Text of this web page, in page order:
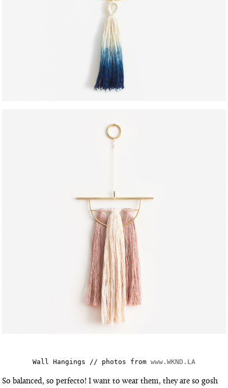
Wall Hangings // photos from www.WKND.LA
So balanced, so perfecto! I want to wear them, they are so gosh